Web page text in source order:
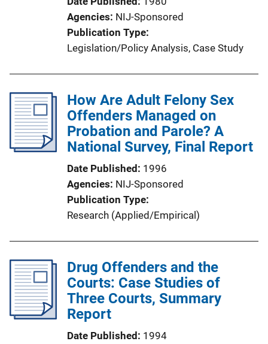
o
n
L
i
Agencies NIJ-Sponsored
Publication Type
Legislation/Policy Analysis, Case Study
How Are Adult Felony Sex
Offenders Managed on
Probation and Parole? A
National Survey, Final Report
Date Published 1996
Agencies NIJ-Sponsored
Publication Type
Research (Applied/Empirical)
Drug Offenders and the
Courts: Case Studies of
Three Courts, Summary
Report
Date Published 1994